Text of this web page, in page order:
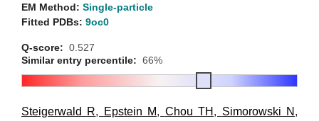
EM Method: Single-particle
Fitted PDBs: 9oc0
Q-score: 0.527
Similar entry percentile: 66%
Steigerwald R, Epstein M, Chou TH , Simorowski N ,